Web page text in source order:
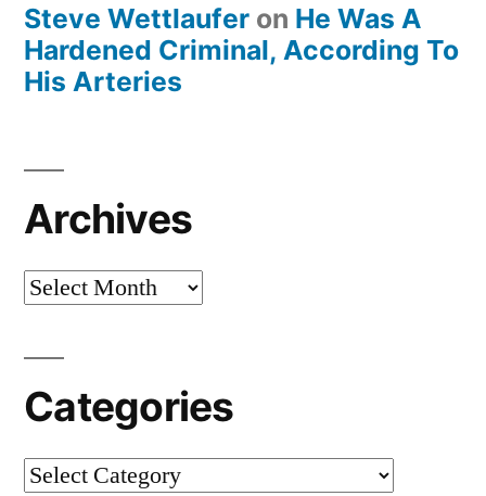
Steve Wettlaufer on He Was A
Hardened Criminal, According To
His Arteries
Archives
Archives
Categories
Categories